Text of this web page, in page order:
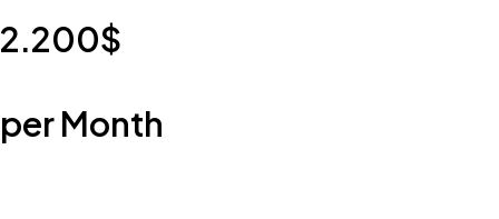
2.200$
per Month